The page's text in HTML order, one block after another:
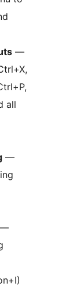
—
all
—
—